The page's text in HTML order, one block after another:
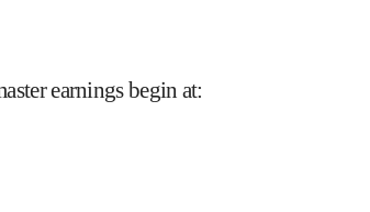
earnings begin at: